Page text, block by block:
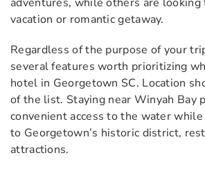
vacation or romantic getaway.
Regardless of the purpose of your
several features worth prioritizing
hotel in Georgetown SC. Location
of the list. Staying near Winyah Bay
convenient access to the water
to Georgetown’s historic district,
attractions.